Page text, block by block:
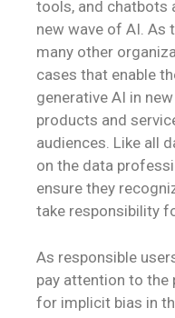
tools, and chatbots
new wave of AI. As
many other
cases that enable
generative AI in
products and
audiences. Like all
on the data
ensure they
take responsibility
As responsible
pay attention to the
for implicit bias in